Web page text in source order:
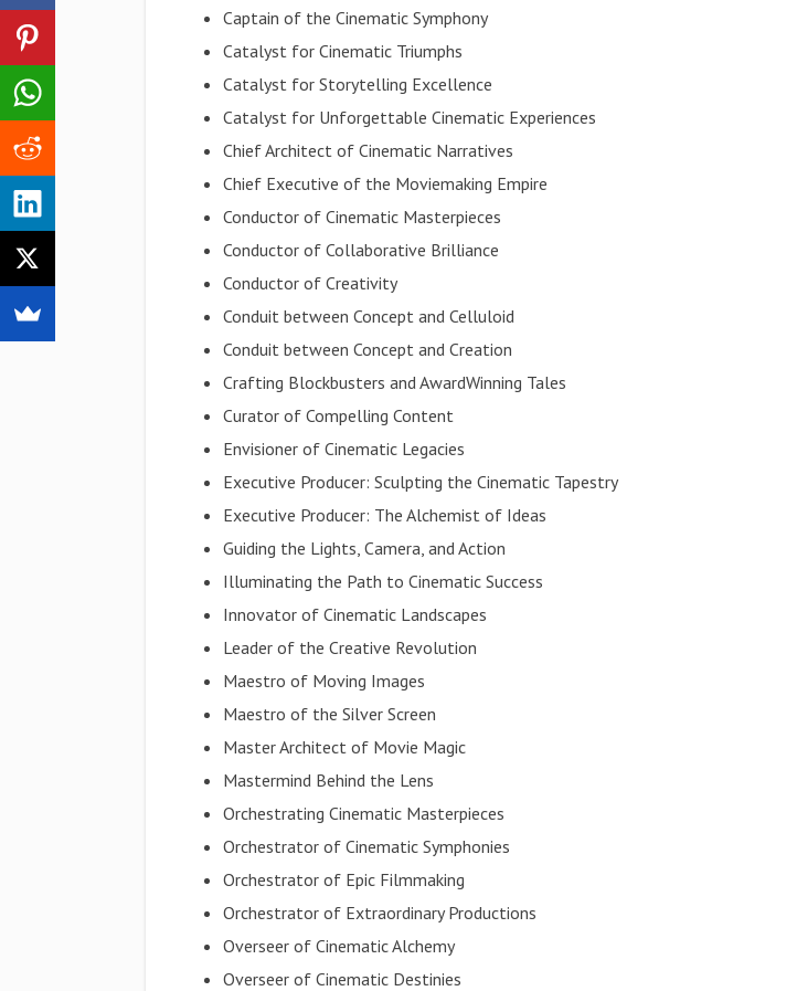
Captain of the Cinematic Symphony
Catalyst for Cinematic Triumphs
Catalyst for Storytelling Excellence
Catalyst for Unforgettable Cinematic Experiences
Chief Architect of Cinematic Narratives
Chief Executive of the Moviemaking Empire
Conductor of Cinematic Masterpieces
Conductor of Collaborative Brilliance
Conductor of Creativity
Conduit between Concept and Celluloid
Conduit between Concept and Creation
Crafting Blockbusters and AwardWinning Tales
Curator of Compelling Content
Envisioner of Cinematic Legacies
Executive Producer: Sculpting the Cinematic Tapestry
Executive Producer: The Alchemist of Ideas
Guiding the Lights, Camera, and Action
Illuminating the Path to Cinematic Success
Innovator of Cinematic Landscapes
Leader of the Creative Revolution
Maestro of Moving Images
Maestro of the Silver Screen
Master Architect of Movie Magic
Mastermind Behind the Lens
Orchestrating Cinematic Masterpieces
Orchestrator of Cinematic Symphonies
Orchestrator of Epic Filmmaking
Orchestrator of Extraordinary Productions
Overseer of Cinematic Alchemy
Overseer of Cinematic Destinies